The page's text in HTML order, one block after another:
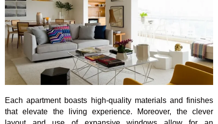
Each apartment boasts high-quality materials and finishes
that elevate the living experience. Moreover, the clever